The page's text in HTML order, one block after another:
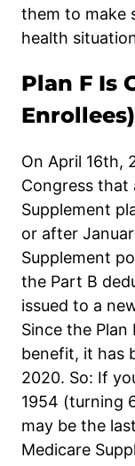
them to make
health
Plan F Is
Enrollees)
On April 16th,
Congress that
Supplement
or after
Supplement
the Part B
issued to a
Since the
benefit, it has
2020. So: If
1954 (turning
may be the
Medicare